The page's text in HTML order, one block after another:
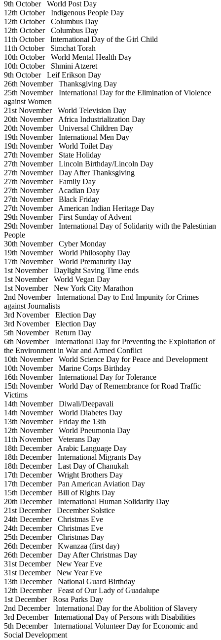
9th OctoberWorld Post Day
12th OctoberIndigenous People Day
12th OctoberColumbus Day
12th OctoberColumbus Day
11th OctoberInternational Day of the Girl Child
11th OctoberSimchat Torah
10th OctoberWorld Mental Health Day
10th OctoberShmini Atzeret
9th OctoberLeif Erikson Day
26th NovemberThanksgiving Day
25th NovemberInternational Day for the Elimination of Violence
against Women
21st NovemberWorld Television Day
20th NovemberAfrica Industrialization Day
20th NovemberUniversal Children Day
19th NovemberInternational Men Day
19th NovemberWorld Toilet Day
27th NovemberState Holiday
27th NovemberLincoln Birthday/Lincoln Day
27th NovemberDay After Thanksgiving
27th NovemberFamily Day
27th NovemberAcadian Day
27th NovemberBlack Friday
27th NovemberAmerican Indian Heritage Day
29th NovemberFirst Sunday of Advent
29th NovemberInternational Day of Solidarity with the Palestinian
People
30th NovemberCyber Monday
19th NovemberWorld Philosophy Day
17th NovemberWorld Prematurity Day
1st NovemberDaylight Saving Time ends
1st NovemberWorld Vegan Day
1st NovemberNew York City Marathon
2nd NovemberInternational Day to End Impunity for Crimes
against Journalists
3rd NovemberElection Day
3rd NovemberElection Day
5th NovemberReturn Day
6th NovemberInternational Day for Preventing the Exploitation of
the Environment in War and Armed Conflict
10th NovemberWorld Science Day for Peace and Development
10th NovemberMarine Corps Birthday
16th NovemberInternational Day for Tolerance
15th NovemberWorld Day of Remembrance for Road Traffic
Victims
14th NovemberDiwali/Deepavali
14th NovemberWorld Diabetes Day
13th NovemberFriday the 13th
12th NovemberWorld Pneumonia Day
11th NovemberVeterans Day
18th DecemberArabic Language Day
18th DecemberInternational Migrants Day
18th DecemberLast Day of Chanukah
17th DecemberWright Brothers Day
17th DecemberPan American Aviation Day
15th DecemberBill of Rights Day
20th DecemberInternational Human Solidarity Day
21st DecemberDecember Solstice
24th DecemberChristmas Eve
24th DecemberChristmas Eve
25th DecemberChristmas Day
26th DecemberKwanzaa (first day)
26th DecemberDay After Christmas Day
31st DecemberNew Year Eve
31st DecemberNew Year Eve
13th DecemberNational Guard Birthday
12th DecemberFeast of Our Lady of Guadalupe
1st DecemberRosa Parks Day
2nd DecemberInternational Day for the Abolition of Slavery
3rd DecemberInternational Day of Persons with Disabilities
5th DecemberInternational Volunteer Day for Economic and
Social Development